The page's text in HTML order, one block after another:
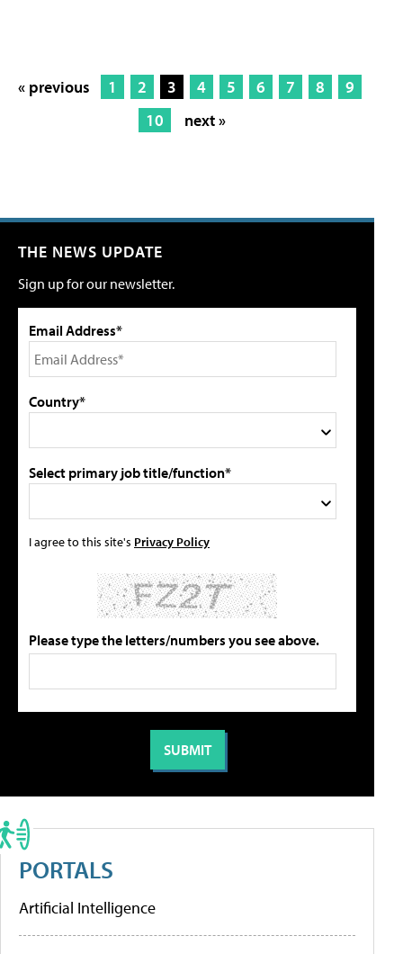
« previous 1 2 3 4 5 6 7 8
9
10
next »
THE NEWS UPDATE
Sign up for our newsletter.
Email Address*
Country*
Select primary job title/function*
I agree to this site's Privacy Policy
Please type the letters/numbers you see above.
PORTALS
Artificial Intelligence